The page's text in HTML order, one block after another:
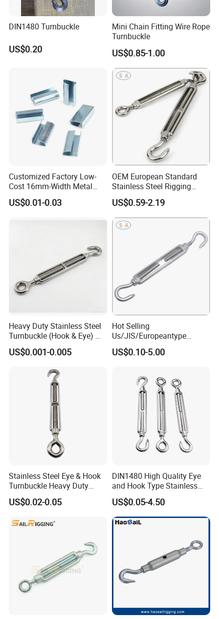
products.
Main products:
Rigging: turnbuckle (Jis open body, 1480 forging
turnbuckle, US type forging turnbuckle,Rigging
Screw), forging shackle, eye bolt and eye nut,
forged hook, various sets of rings, D ring, master
ring, snap hook,Pulley Block, etc.;
Corner code, expansion bolt, seismic support,
guardrail and other building materials.
container buttons, anchors, all kinds of breeding
equipment and other casting products.
DIN1480 Turnbuckle
US$0.20
Mini Chain Fitting Wire Rope
Turnbuckle
US$0.85-1.00
Customized Factory Low-
Cost 16mm-Width Metal
Buckle for Small-Package-
Bundling
US$0.01-0.03
OEM European Standard
Stainless Steel Rigging
Hardware Hook Turnbuckle
US$0.59-2.19
Heavy Duty Stainless Steel
Turnbuckle (Hook & Eye) M6
to M24 in Stock
US$0.001-0.005
Hot Selling
Us/JIS/Europeantype
Stainless Steel 304/316
Rigging Hardware
US$0.10-5.00
Stainless Steel Eye & Hook
Turnbuckle Heavy Duty
Tension Adjustment for
Rigging
US$0.02-0.05
DIN1480 High Quality Eye
and Hook Type Stainless
Steel Turnbuckle Brace Eye
Hook Turnbuckle for
Rigging Fittings
US$0.05-4.50